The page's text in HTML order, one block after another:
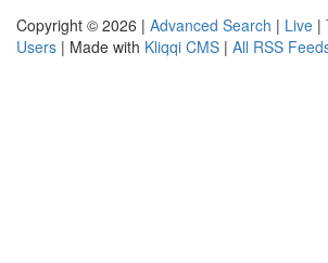
Copyright © 2026 | Advanced Search | Live |
Users | Made with Kliqqi CMS | All RSS